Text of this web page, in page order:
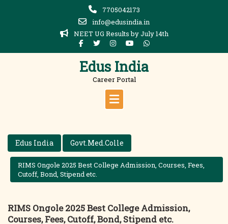
7705042173
info@edusindia.in
NEET UG Results by July 14th
Edus India
Career Portal
Edus India Govt.Med.Colle
RIMS Ongole 2025 Best College Admission, Courses, Fees,
Cutoff, Bond, Stipend etc.
RIMS Ongole 2025 Best College Admission,
Courses, Fees, Cutoff, Bond, Stipend etc.